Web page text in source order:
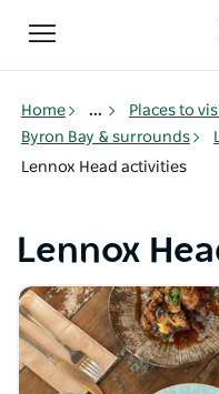
Toggle
navigation
Home ... Places to
Byron Bay & surrounds
Lennox Head activities
Lennox